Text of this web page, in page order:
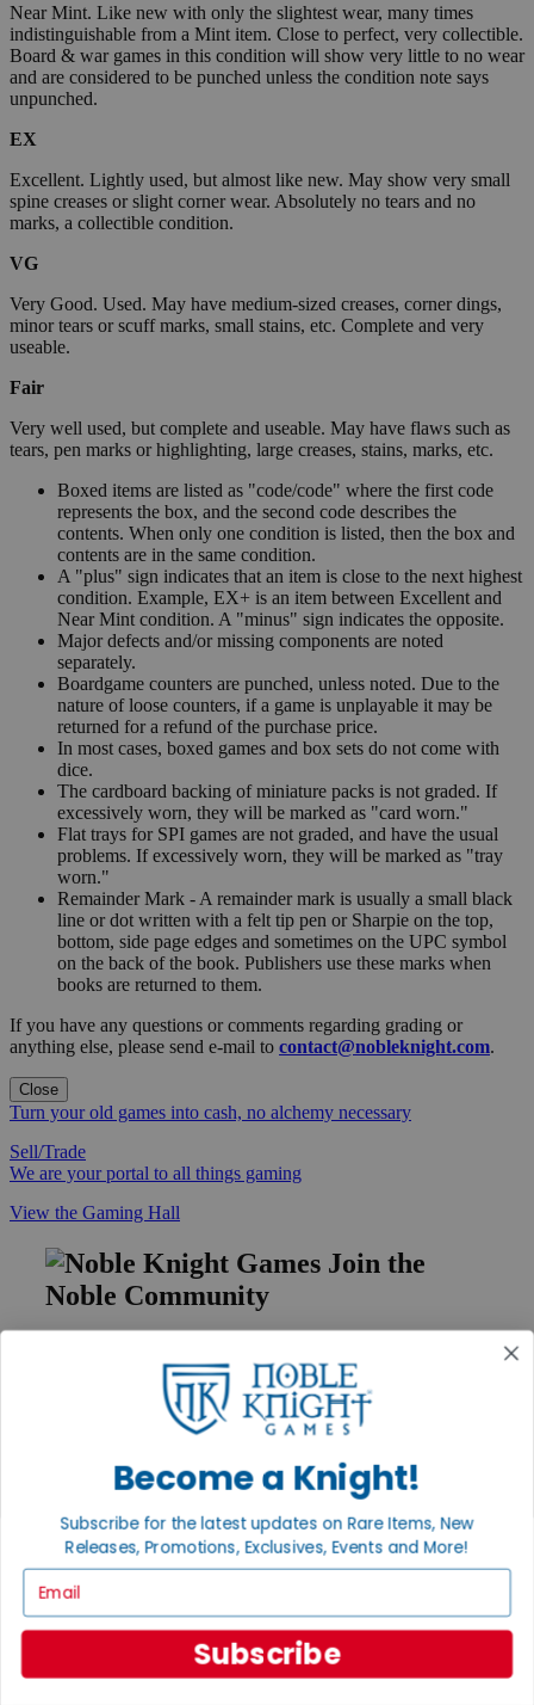
Near Mint. Like new with only the slightest wear, many times
indistinguishable from a Mint item. Close to perfect, very collectible.
Board & war games in this condition will show very little to no wear
and are considered to be punched unless the condition note says
unpunched.
EX
Excellent. Lightly used, but almost like new. May show very small
spine creases or slight corner wear. Absolutely no tears and no
marks, a collectible condition.
VG
Very Good. Used. May have medium-sized creases, corner dings,
minor tears or scuff marks, small stains, etc. Complete and very
useable.
Fair
Very well used, but complete and useable. May have flaws such as
tears, pen marks or highlighting, large creases, stains, marks, etc.
Boxed items are listed as "code/code" where the first code
represents the box, and the second code describes the
contents. When only one condition is listed, then the box and
contents are in the same condition.
A "plus" sign indicates that an item is close to the next highest
condition. Example, EX+ is an item between Excellent and
Near Mint condition. A "minus" sign indicates the opposite.
Major defects and/or missing components are noted
separately.
Boardgame counters are punched, unless noted. Due to the
nature of loose counters, if a game is unplayable it may be
returned for a refund of the purchase price.
In most cases, boxed games and box sets do not come with
dice.
The cardboard backing of miniature packs is not graded. If
excessively worn, they will be marked as "card worn."
Flat trays for SPI games are not graded, and have the usual
problems. If excessively worn, they will be marked as "tray
worn."
Remainder Mark - A remainder mark is usually a small black
line or dot written with a felt tip pen or Sharpie on the top,
bottom, side page edges and sometimes on the UPC symbol
on the back of the book. Publishers use these marks when
books are returned to them.
If you have any questions or comments regarding grading or
anything else, please send e-mail to contact@nobleknight.com.
Close
Turn your old games into cash, no alchemy necessary
Sell/Trade
We are your portal to all things gaming
View the Gaming Hall
Join the
Noble Community
Sign Up
GET HELP
Help
Contact
Ordering
International
Privacy Settings
Privacy Policy
Become a Knight!
Subscribe for the latest updates on Rare Items, New
Releases, Promotions, Exclusives, Events and More!
Subscribe